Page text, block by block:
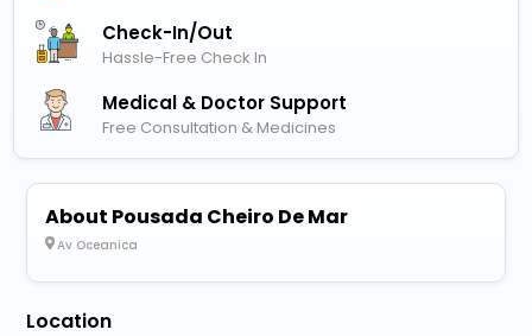
Check-In/out
Hassle-Free Check In
Medical & Doctor Support
Free Consultation & Medicines
About Pousada Cheiro De Mar
Av Oceanica
Location